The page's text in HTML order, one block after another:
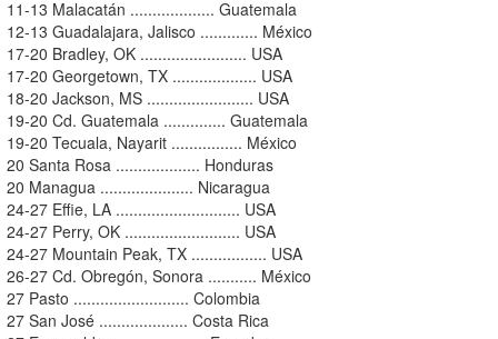
11-13 Malacatán ................... Guatemala
12-13 Guadalajara, Jalisco ............. México
17-20 Bradley, OK ........................ USA
17-20 Georgetown, TX ................... USA
18-20 Jackson, MS ........................ USA
19-20 Cd. Guatemala .............. Guatemala
19-20 Tecuala, Nayarit ................ México
20 Santa Rosa ................... Honduras
20 Managua ..................... Nicaragua
24-27 Effie, LA ............................ USA
24-27 Perry, OK .......................... USA
24-27 Mountain Peak, TX ................. USA
26-27 Cd. Obregón, Sonora ........... México
27 Pasto .......................... Colombia
27 San José .................... Costa Rica